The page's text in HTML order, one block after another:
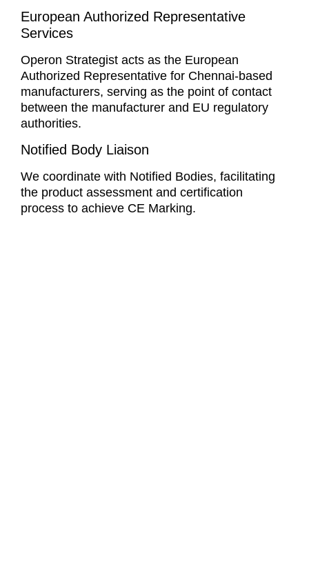
European Authorized Representative
Services
Operon Strategist acts as the European
Authorized Representative for Chennai-based
manufacturers, serving as the point of contact
between the manufacturer and EU regulatory
authorities.
Notified Body Liaison
We coordinate with Notified Bodies, facilitating
the product assessment and certification
process to achieve CE Marking.